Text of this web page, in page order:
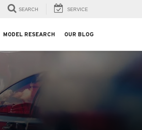
SEARCH SERVICE
MODEL RESEARCH OUR BLOG